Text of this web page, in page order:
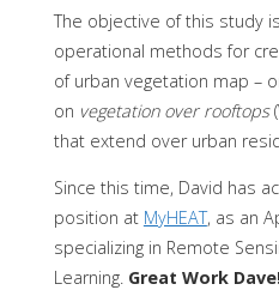
The objective of this study
operational methods for
of urban vegetation map –
on vegetation over rooftops
that extend over urban
Since this time, David has
position at MyHEAT, as an
specializing in Remote
Learning. Great Work